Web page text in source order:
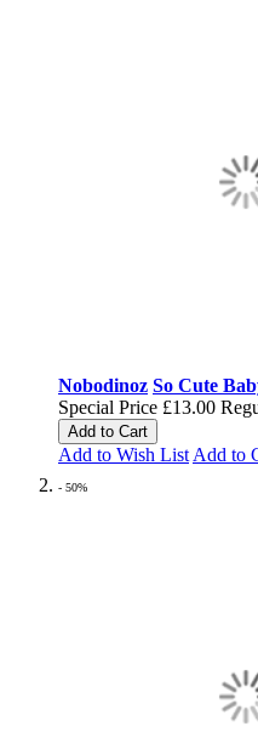
Nobodinoz So Cute
Special Price £13.00
Add to Cart
Add to Wish List Add to
- 50%